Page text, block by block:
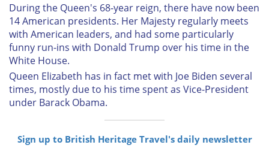
During the Queen's 68-year reign, there have now been
14 American presidents. Her Majesty regularly meets
with American leaders, and had some particularly
funny run-ins with Donald Trump over his time in the
White House.
Queen Elizabeth has in fact met with Joe Biden several
times, mostly due to his time spent as Vice-President
under Barack Obama.
Sign up to British Heritage Travel's daily newsletter